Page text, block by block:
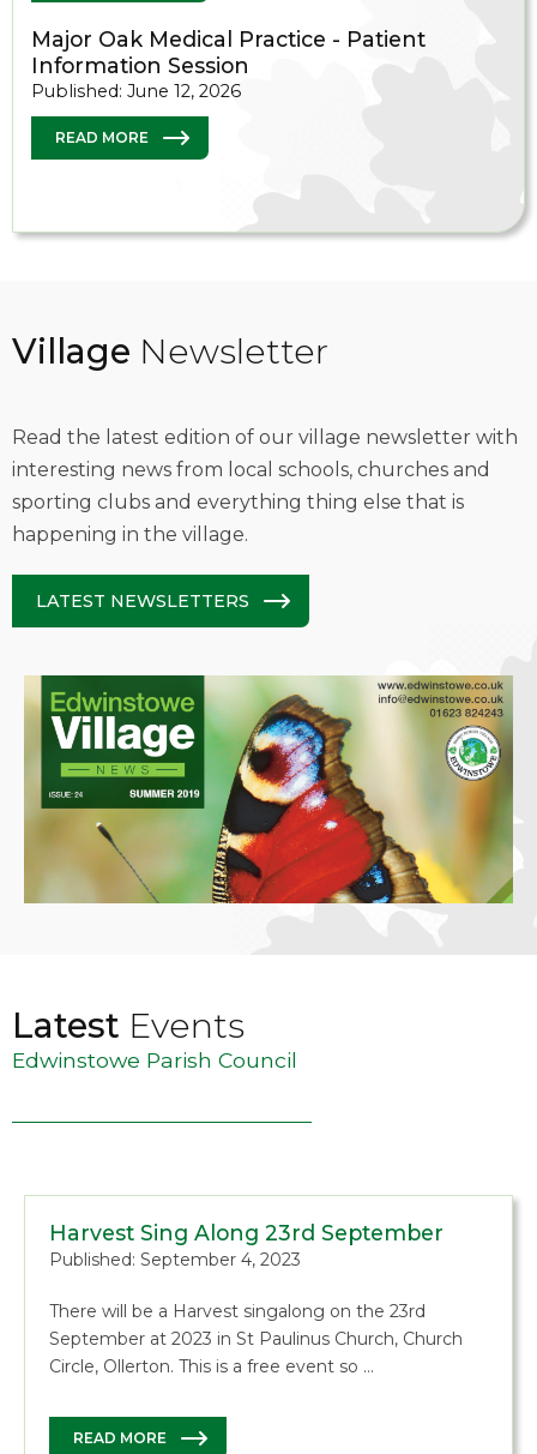
Major Oak Medical Practice - Patient
Information Session
Published: June 12, 2026
READ MORE
Village Newsletter
Read the latest edition of our village newsletter with
interesting news from local schools, churches and
sporting clubs and everything thing else that is
happening in the village.
LATEST NEWSLETTERS
Latest Events
Edwinstowe Parish Council
Harvest Sing Along 23rd September
Published: September 4, 2023
There will be a Harvest singalong on the 23rd
September at 2023 in St Paulinus Church, Church
Circle, Ollerton. This is a free event so …
READ MORE